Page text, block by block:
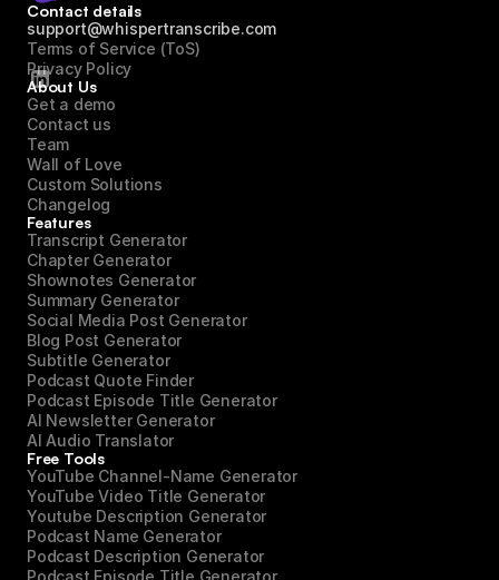
Contact details
support@whispertranscribe.com
Terms of Service (ToS)
Privacy Policy
About Us
Get a demo
Contact us
Team
Wall of Love
Custom Solutions
Changelog
Features
Transcript Generator
Chapter Generator
Shownotes Generator
Summary Generator
Social Media Post Generator
Blog Post Generator
Subtitle Generator
Podcast Quote Finder
Podcast Episode Title Generator
AI Newsletter Generator
AI Audio Translator
Free Tools
YouTube Channel-Name Generator
YouTube Video Title Generator
Youtube Description Generator
Podcast Name Generator
Podcast Description Generator